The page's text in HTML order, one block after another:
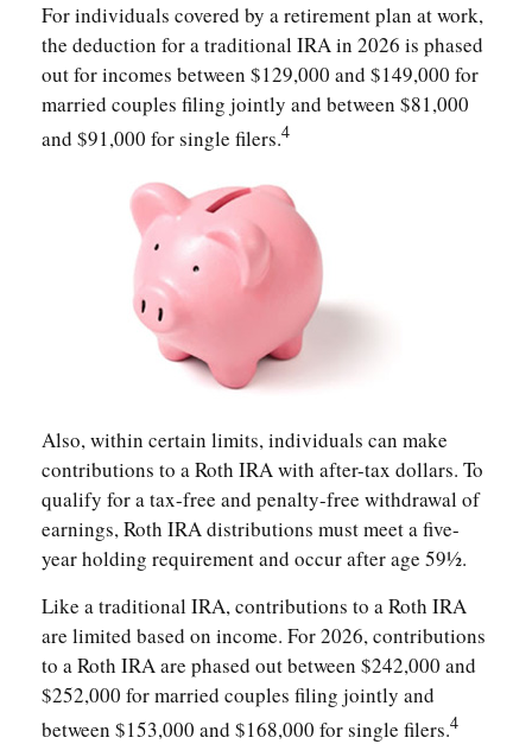
For individuals covered by a retirement plan at work,
the deduction for a traditional IRA in 2026 is phased
out for incomes between $129,000 and $149,000 for
married couples filing jointly and between $81,000
and $91,000 for single filers.4
Also, within certain limits, individuals can make
contributions to a Roth IRA with after-tax dollars. To
qualify for a tax-free and penalty-free withdrawal of
earnings, Roth IRA distributions must meet a five-
year holding requirement and occur after age 59½.
Like a traditional IRA, contributions to a Roth IRA
are limited based on income. For 2026, contributions
to a Roth IRA are phased out between $242,000 and
$252,000 for married couples filing jointly and
between $153,000 and $168,000 for single filers.4